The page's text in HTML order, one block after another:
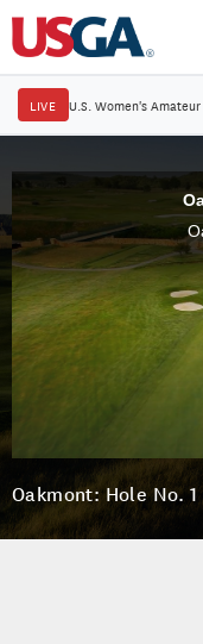
LIVE U.S. Women's Amateur
Oakmont: Hole No. 1